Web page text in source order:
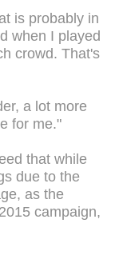
is probably in
when I played
crowd. That's
a lot more
for me."
that while
due to the
as the
campaign,